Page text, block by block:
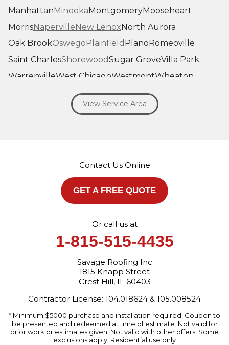
Manhattan Minooka MontgomeryMooseheart
MorrisNaperville New Lenox North Aurora
Oak BrookOswego Plainfield Plano Romeoville
Saint CharlesShorewoodSugar GroveVilla Park
WarrenvilleWest ChicagoWestmontWheaton
WinfieldWoodridgeYorkville
View Service Area
Contact Us Online
GET A FREE QUOTE
Or call us at
1-815-515-4435
Savage Roofing Inc
1815 Knapp Street
Crest Hill, IL 60403
Contractor License: 104.018624 & 105.008524
* Minimum $5000 purchase and installation required. Coupon to
be presented and redeemed at time of estimate. Not valid for
prior work or estimates given. Not valid with other offers. Some
exclusions apply. Residential use only